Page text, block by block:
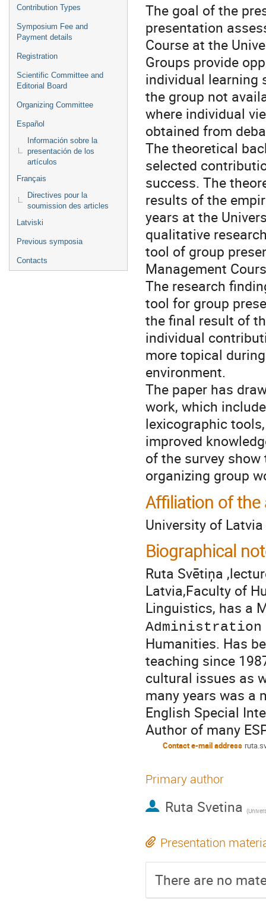
Contribution Types
Symposium Fee and
Payment details
Registration
Scientific Committee and
Editorial Board
Organizing Committee
Español
Información sobre la
presentación de los
artículos
Français
Directives pour la
soumission des articles
Latviski
Previous symposia
Contacts
The goal of the
presentation
Course at the
Groups provide
individual learning
the group not
where individual
obtained from
The theoretical
selected
success. The
results of the
years at the
qualitative
tool of group
Management
The research
tool for group
the final result of
individual
more topical
environment.
The paper has
work, which
lexicographic
improved
of the survey
organizing group
Affiliation of the
University of Latvia
Biographical
Ruta Svētiņa
Latvia,Faculty of
Linguistics, has a
Humanities. Has
teaching since
cultural issues as
many years was a
English Special
Author of many
Contact e-mail address
Primary author
Ruta Svetina (
Presentation
There are no